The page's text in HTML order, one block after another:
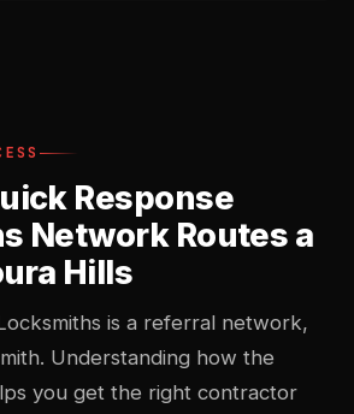
Response
Network Routes a
Hills
is a referral network,
Understanding how the
you get the right contractor